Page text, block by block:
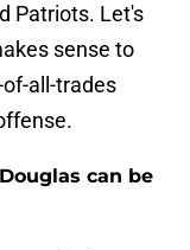
Patriots. Let's
sense to
all-trades
can be